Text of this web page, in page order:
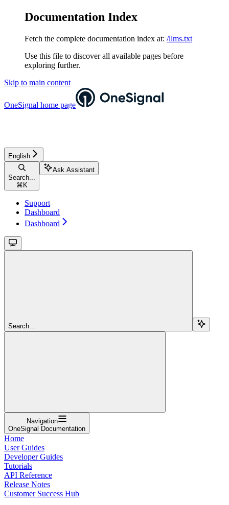
Documentation Index
Fetch the complete documentation index at: /llms.txt
Use this file to discover all available pages before
exploring further.
Skip to main content
OneSignal home page
English
Search...
⌘ K
Ask Assistant
Support
Dashboard
Dashboard
Search...
Navigation
OneSignal Documentation
Home
User Guides
Developer Guides
Tutorials
API Reference
Release Notes
Customer Success Hub